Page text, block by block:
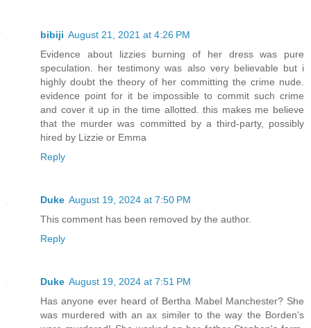
bibiji August 21, 2021 at 4:26 PM
Evidence about lizzies burning of her dress was pure
speculation. her testimony was also very believable but i
highly doubt the theory of her committing the crime nude.
evidence point for it be impossible to commit such crime
and cover it up in the time allotted. this makes me believe
that the murder was committed by a third-party, possibly
hired by Lizzie or Emma
Reply
Duke August 19, 2024 at 7:50 PM
This comment has been removed by the author.
Reply
Duke August 19, 2024 at 7:51 PM
Has anyone ever heard of Bertha Mabel Manchester? She
was murdered with an ax similer to the way the Borden's